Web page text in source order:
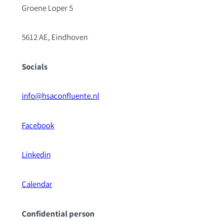
Groene Loper 5
5612 AE, Eindhoven
Socials
info@hsaconfluente.nl
Facebook
Linkedin
Calendar
Confidential person